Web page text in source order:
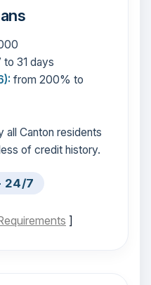
to 31 days
from 200% to
all Canton residents
of credit history.
24/7
]